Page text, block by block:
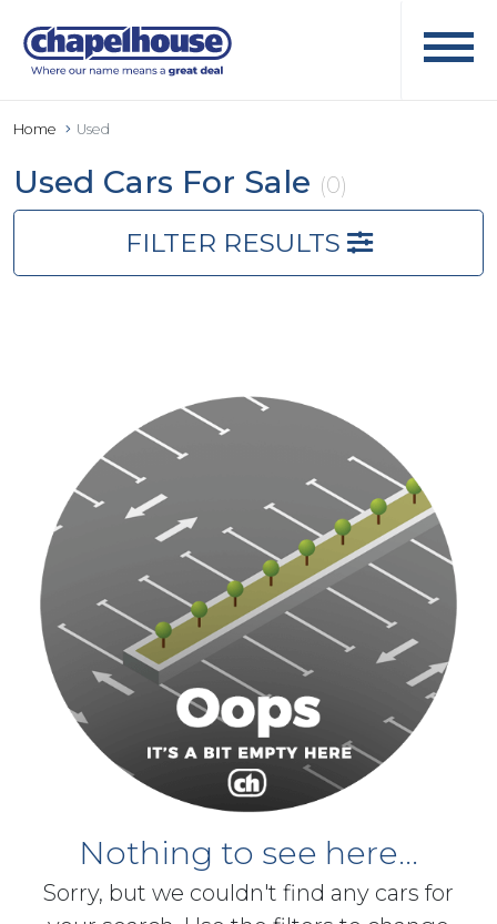
Home Used
Used Cars For Sale (0)
FILTER RESULTS
Nothing to see here...
Sorry, but we couldn't find any cars for